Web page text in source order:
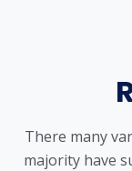
There many
majority have